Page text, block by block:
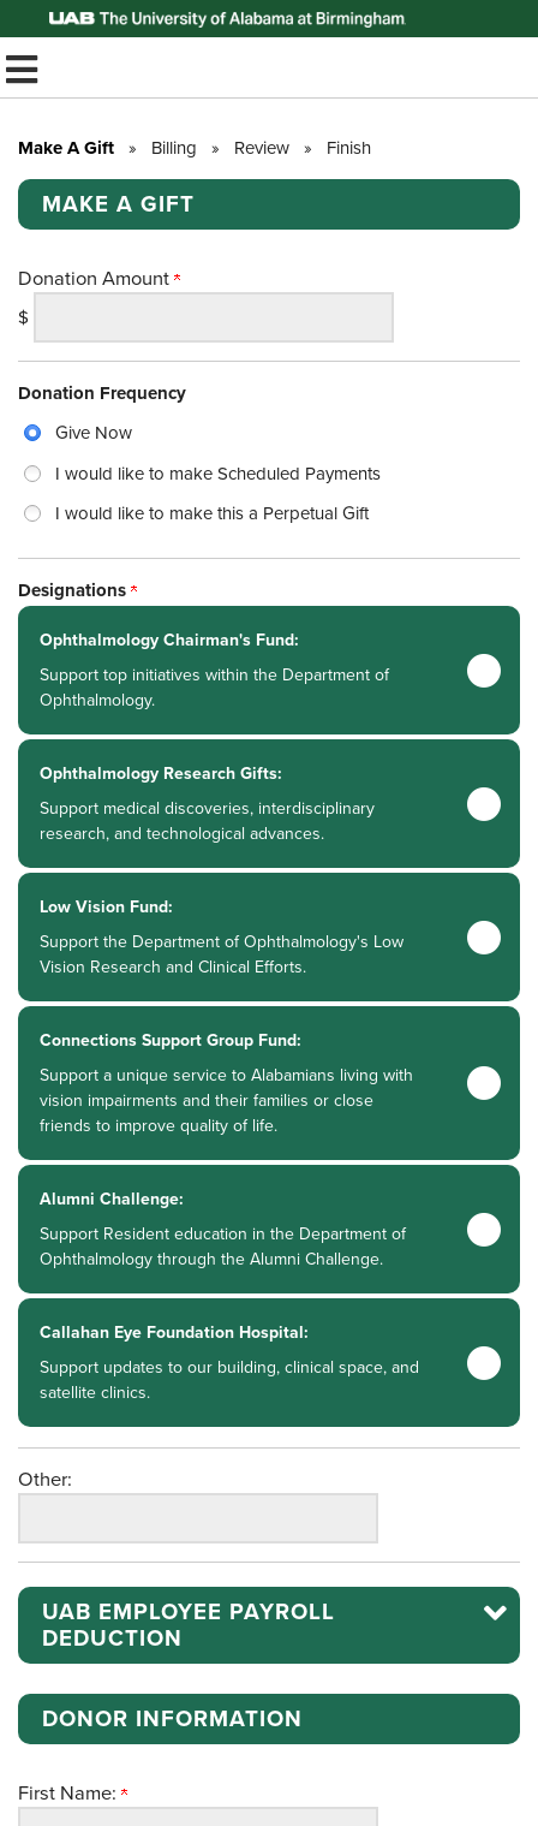
Top of Page
TOGGLE MOBILE MENU
Make A Gift » Billing » Review » Finish
MAKE A GIFT
Donation Amount
$
Donation Frequency
Give Now
I would like to make Scheduled Payments
I would like to make this a Perpetual Gift
Designations
Ophthalmology Chairman's Fund:
Support top initiatives within the Department of
Ophthalmology.
Ophthalmology Research Gifts:
Support medical discoveries, interdisciplinary
research, and technological advances.
Low Vision Fund:
Support the Department of Ophthalmology's Low
Vision Research and Clinical Efforts.
Connections Support Group Fund:
Support a unique service to Alabamians living with
vision impairments and their families or close
friends to improve quality of life.
Alumni Challenge:
Support Resident education in the Department of
Ophthalmology through the Alumni Challenge.
Callahan Eye Foundation Hospital:
Support updates to our building, clinical space, and
satellite clinics.
Other:
UAB EMPLOYEE PAYROLL
DEDUCTION
DONOR INFORMATION
First Name: